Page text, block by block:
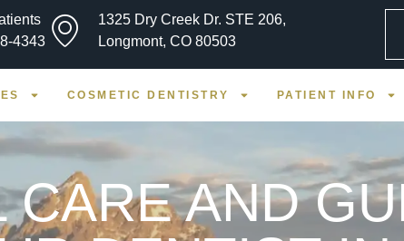
4343
1325 Dry Creek Dr. STE 206,
Longmont, CO 80503
COSMETIC DENTISTRY PATIENT INFO
CARE AND